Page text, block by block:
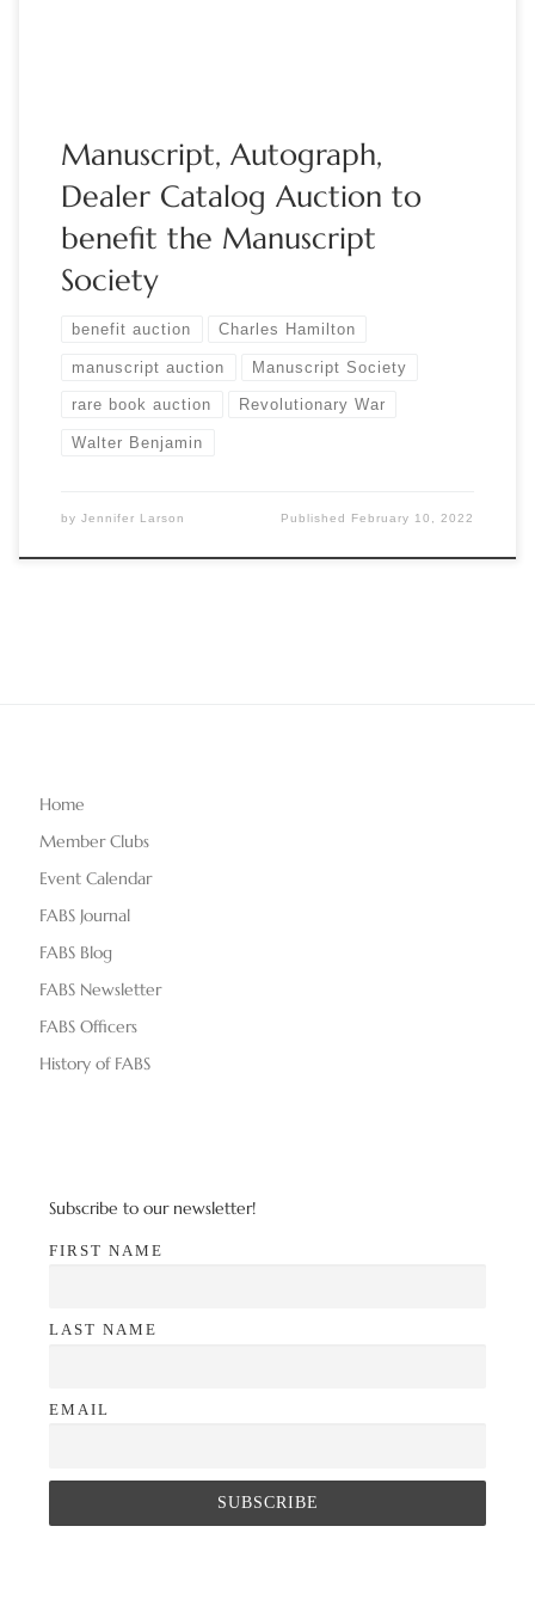
Manuscript, Autograph,
Dealer Catalog Auction to
benefit the Manuscript
Society
benefit auction Charles Hamilton
manuscript auction Manuscript Society
rare book auction Revolutionary War
Walter Benjamin
by Jennifer Larson Published February 10, 2022
Home
Member Clubs
Event Calendar
FABS Journal
FABS Blog
FABS Newsletter
FABS Officers
History of FABS
Subscribe to our newsletter!
FIRST NAME
LAST NAME
EMAIL